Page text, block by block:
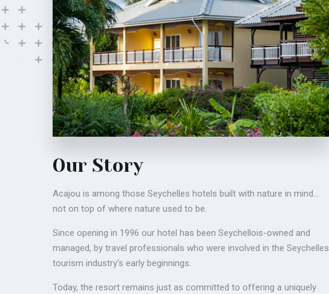
Our Story
Acajou is among those Seychelles hotels built with nature in mind…
not on top of where nature used to be.
Since opening in 1996 our hotel has been Seychellois-owned and
managed, by travel professionals who were involved in the Seychelles
tourism industry’s early beginnings.
Today, the resort remains just as committed to offering a uniquely